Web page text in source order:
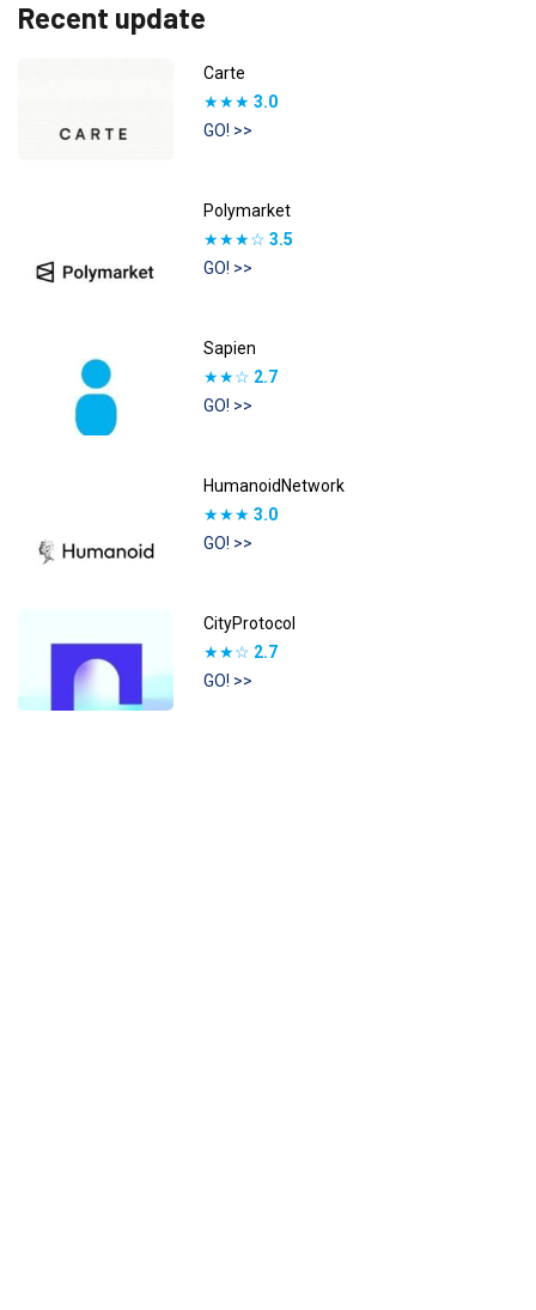
Recent update
Carte
★★★ 3.0
GO! >>
Polymarket
★★★☆ 3.5
GO! >>
Sapien
★★☆ 2.7
GO! >>
HumanoidNetwork
★★★ 3.0
GO! >>
CityProtocol
★★☆ 2.7
GO! >>